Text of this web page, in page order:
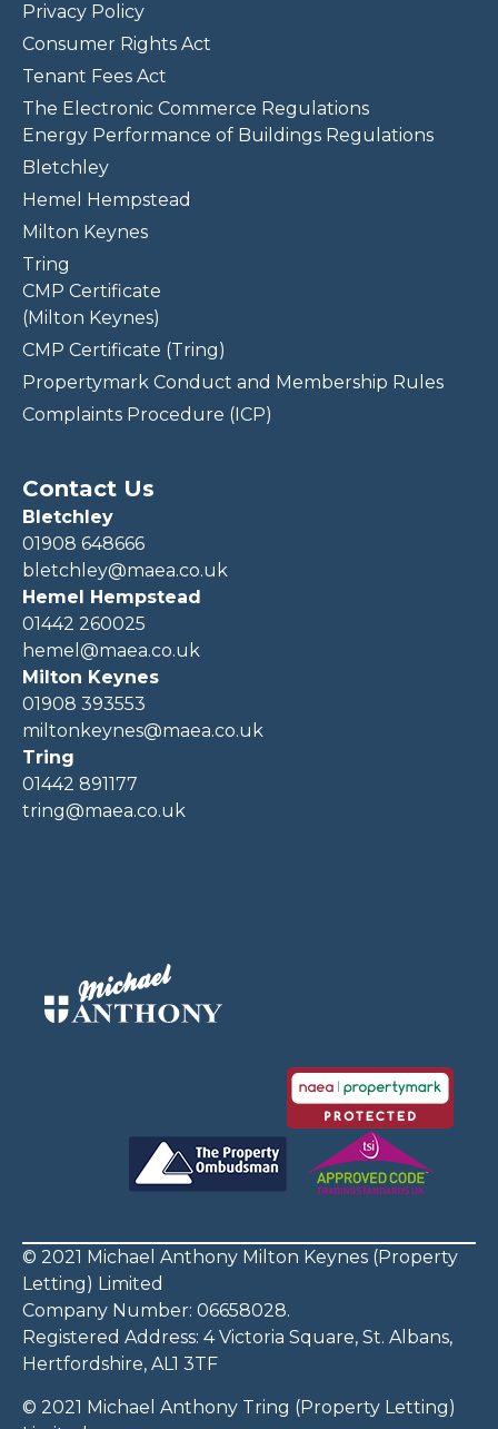
Privacy Policy
Consumer Rights Act
Tenant Fees Act
The Electronic Commerce Regulations
Energy Performance of Buildings Regulations
Bletchley
Hemel Hempstead
Milton Keynes
Tring
CMP Certificate
(Milton Keynes)
CMP Certificate (Tring)
Propertymark Conduct and Membership Rules
Complaints Procedure (ICP)
Contact Us
Bletchley
01908 648666
bletchley@maea.co.uk
Hemel Hempstead
01442 260025
hemel@maea.co.uk
Milton Keynes
01908 393553
miltonkeynes@maea.co.uk
Tring
01442 891177
tring@maea.co.uk
© 2021 Michael Anthony Milton Keynes (Property
Letting) Limited
Company Number: 06658028.
Registered Address: 4 Victoria Square, St. Albans,
Hertfordshire, AL1 3TF
© 2021 Michael Anthony Tring (Property Letting)